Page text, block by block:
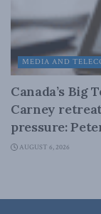
MEDIA AND
Canada’s Big
Carney
pressure:
AUGUST 6, 2026